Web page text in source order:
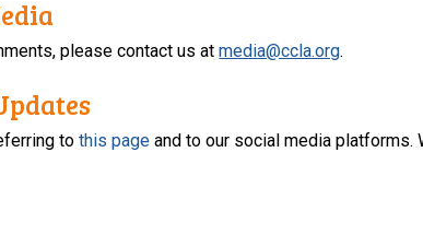
please contact us atmedia@ccla.org.
tothis page and to our social media platforms.